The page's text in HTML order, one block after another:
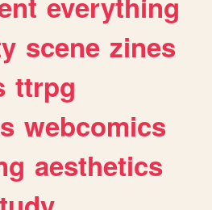
scene zines
ttrpg
webcomics
aesthetics